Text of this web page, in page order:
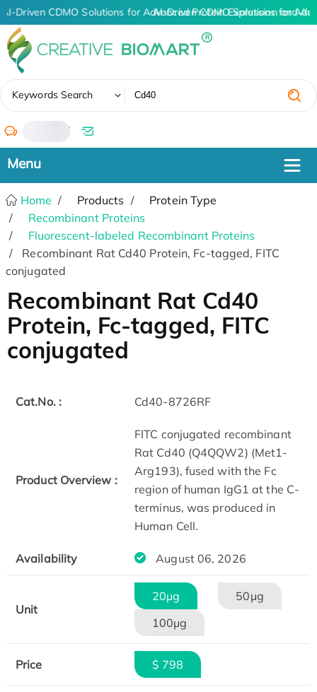
AI-Driven CDMO Solutions for Advanced Protein Expression and
AI-Driven CDMO Solutions for
Keywords Search
/
Home Products
Protein Type
Recombinant Proteins
Fluorescent-labeled Recombinant Proteins
Recombinant Rat Cd40 Protein, Fc-tagged, FITC
conjugated
Recombinant Rat Cd40
Protein, Fc-tagged, FITC
conjugated
Cat.No. : Cd40-8726RF
Product Overview :
FITC conjugated recombinant
Rat Cd40 (Q4QQW2) (Met1-
Arg193), fused with the Fc
region of human IgG1 at the C-
terminus, was produced in
Human Cell.
Availability August 06, 2026
Unit
20μg
50μg
100μg
Price $ 798